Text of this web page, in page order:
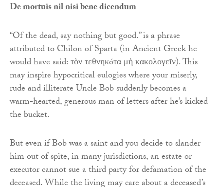
De mortuis nil nisi bene dicendum
“Of the dead, say nothing but good.” is a phrase
attributed to Chilon of Sparta (in Ancient Greek he
would have said: τὸν τεθνηκóτα μὴ κακολογεῖν). This
may inspire hypocritical eulogies where your miserly,
rude and illiterate Uncle Bob suddenly becomes a
warm-hearted, generous man of letters after he’s kicked
the bucket.
But even if Bob was a saint and you decide to slander
him out of spite, in many jurisdictions, an estate or
executor cannot sue a third party for defamation of the